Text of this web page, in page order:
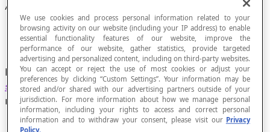
Arrow Diagram
Diagram that represents a relationship of a finite
setto a finite set in which each pair is
represented by an arrow.
We use cookies and process personal information related to your
browsing activity on our website (including your IP address) to enable
essential functionality features of our website, improve the
performance of our website, gather statistics, provide targeted
advertising and personalized content, including on third-party websites.
You can accept or reject the use of most cookies or adjust your
preferences by clicking “Custom Settings”. Your information may be
stored and/or shared with our advertising partners outside of your
jurisdiction. For more information about how we manage personal
information, including your rights to access and correct personal
information and to withdraw your consent, please visit our Privacy
Policy.